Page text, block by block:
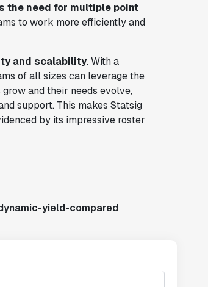
the need for multiple point
to work more efficiently and
and scalability. With a
of all sizes can leverage the
and their needs evolve,
support. This makes Statsig
by its impressive roster
yield-compared